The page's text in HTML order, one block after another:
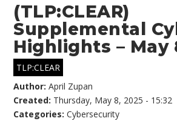
(TLP:CLEAR)
Supplemental
Highlights – May
TLP:CLEAR
Author:April Zupan
Created: Thursday, May 8, 2025 - 15:32
Categories:Cybersecurity